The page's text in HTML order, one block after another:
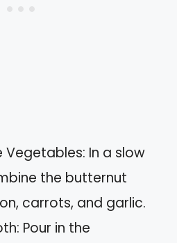
Vegetables: In a slow
the butternut
carrots, and garlic.
Pour in the